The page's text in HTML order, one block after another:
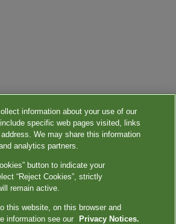
information about your use of our
specific web pages visited, links
We may share this information
analytics partners.
button to indicate your
“Reject Cookies”, strictly
remain active.
this website, on this browser and
information see our
Privacy Notices.